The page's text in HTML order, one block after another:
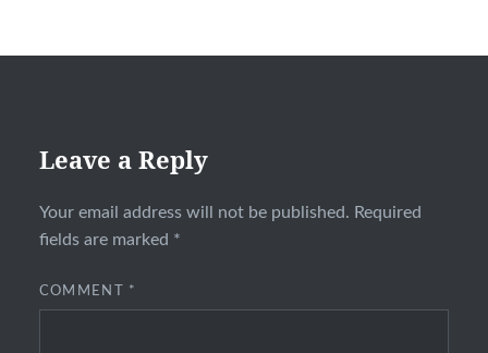
Leave a Reply
Your email address will not be published. Required
fields are marked *
COMMENT *